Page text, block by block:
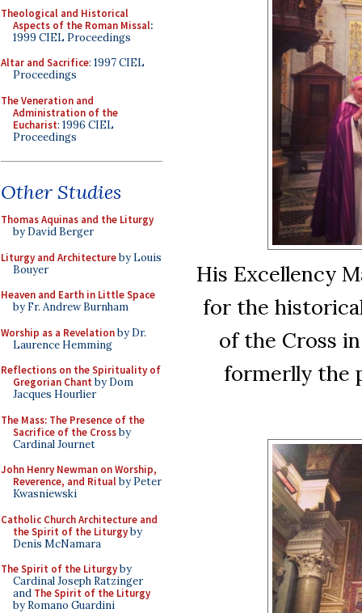
Theological and Historical
Aspects of the Roman Missal:
1999 CIEL Proceedings
Altar and Sacrifice: 1997 CIEL
Proceedings
The Veneration and
Administration of the
Eucharist: 1996 CIEL
Proceedings
Other Studies
Thomas Aquinas and the Liturgy
by David Berger
Liturgy and Architectureby Louis
Bouyer
Heaven and Earth in Little Space
by Fr. Andrew Burnham
Worship as a Revelationby Dr.
Laurence Hemming
Reflections on the Spirituality of
Gregorian Chant by Dom
Jacques Hourlier
The Mass: The Presence of the
Sacrifice of the Crossby
Cardinal Journet
John Henry Newman on Worship,
Reverence, and Ritualby Peter
Kwasniewski
Catholic Church Architecture and
the Spirit of the Liturgyby
Denis McNamara
The Spirit of the Liturgyby
Cardinal Joseph Ratzinger
and The Spirit of the Liturgy
by Romano Guardini
His Excellency
for the
of the Cross
formerlly the